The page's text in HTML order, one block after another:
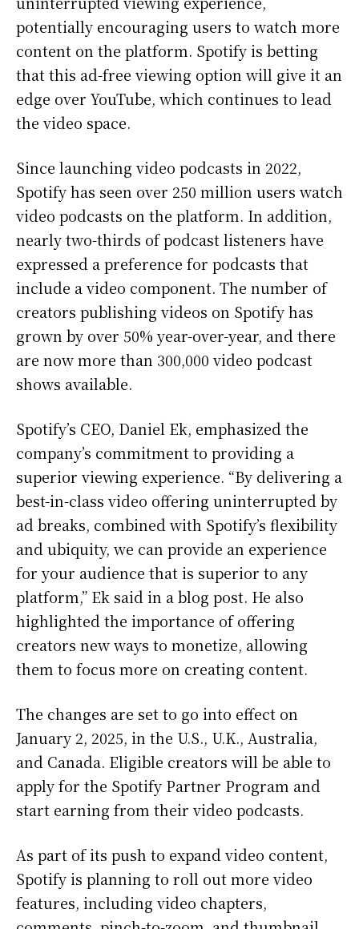
potentially encouraging users to watch more
content on the platform. Spotify is betting
that this ad-free viewing option will give it an
edge over YouTube, which continues to lead
the video space.
Since launching video podcasts in 2022,
Spotify has seen over 250 million users watch
video podcasts on the platform. In addition,
nearly two-thirds of podcast listeners have
expressed a preference for podcasts that
include a video component. The number of
creators publishing videos on Spotify has
grown by over 50% year-over-year, and there
are now more than 300,000 video podcast
shows available.
Spotify’s CEO, Daniel Ek, emphasized the
company’s commitment to providing a
superior viewing experience. “By delivering a
best-in-class video offering uninterrupted by
ad breaks, combined with Spotify’s flexibility
and ubiquity, we can provide an experience
for your audience that is superior to any
platform,” Ek said in a blog post. He also
highlighted the importance of offering
creators new ways to monetize, allowing
them to focus more on creating content.
The changes are set to go into effect on
January 2, 2025, in the U.S., U.K., Australia,
and Canada. Eligible creators will be able to
apply for the Spotify Partner Program and
start earning from their video podcasts.
As part of its push to expand video content,
Spotify is planning to roll out more video
features, including video chapters,